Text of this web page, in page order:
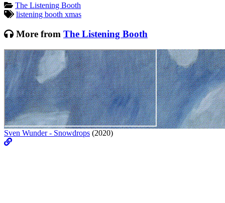
Categories:
The Listening Booth
Tagged:listening booth xmas
More from The Listening Booth
Sven Wunder - Snowdrops (2020)